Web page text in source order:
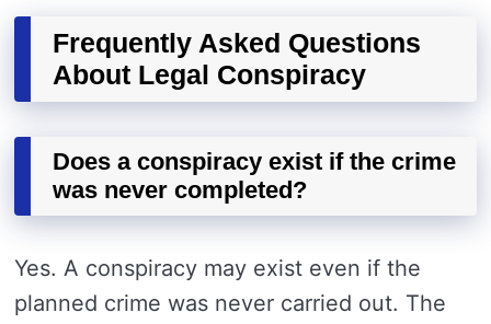
Frequently Asked Questions
About Legal Conspiracy
Does a conspiracy exist if the crime
was never completed?
Yes. A conspiracy may exist even if the
planned crime was never carried out. The